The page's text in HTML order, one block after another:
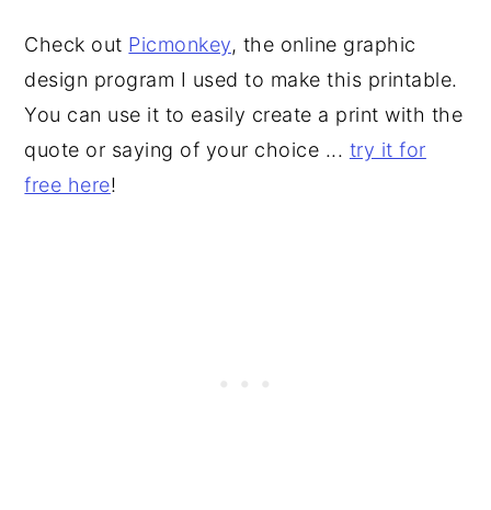
Check out Picmonkey, the online graphic
design program I used to make this printable.
You can use it to easily create a print with the
quote or saying of your choice ... try it for
free here!